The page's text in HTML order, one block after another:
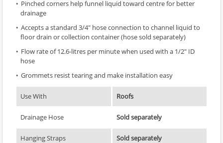
Pinched corners help funnel liquid toward centre for better
drainage
Accepts a standard 3/4" hose connection to channel liquid to
floor drain or collection container (hose sold separately)
Flow rate of 12.6-litres per minute when used with a 1/2" ID
hose
Grommets resist tearing and make installation easy
Use With Roofs
Drainage Hose Sold separately
Hanging Straps Sold separately